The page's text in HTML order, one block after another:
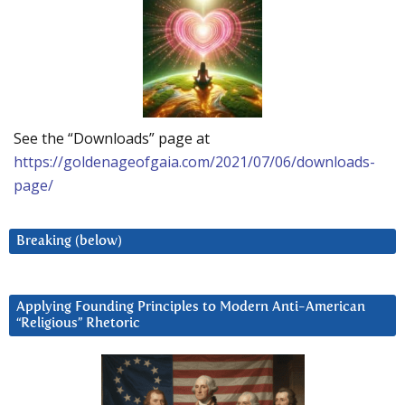
See the “Downloads” page at
https://goldenageofgaia.com/2021/07/06/downloads-
page/
Breaking (below)
Applying Founding Principles to Modern Anti-American
“Religious” Rhetoric